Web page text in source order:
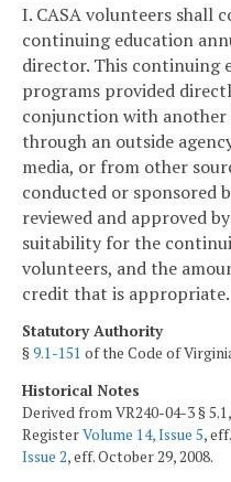
I. CASA volunteers shall
continuing education
director. This continuing
programs provided
conjunction with another
through an outside
media, or from other
conducted or sponsored
reviewed and approved
suitability for the
volunteers, and the
credit that is appropriate.
Statutory Authority
§9.1-151 of the Code of
Historical Notes
Derived from VR240-04-3 §
RegisterVolume 14, Issue 5,
Issue 2, eff. October 29, 2008.